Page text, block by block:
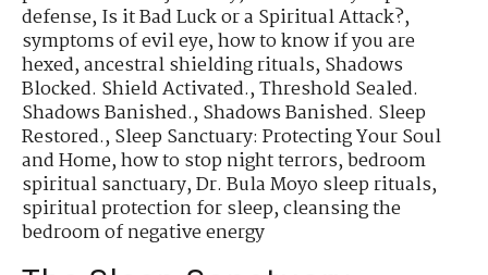
defense,Is it Bad Luck or a Spiritual Attack?,
symptoms of evil eye,how to know if you are
hexed,ancestral shielding rituals,Shadows
Blocked. Shield Activated.,Threshold Sealed.
Shadows Banished.,Shadows Banished. Sleep
Restored.,Sleep Sanctuary: Protecting Your Soul
and Home,how to stop night terrors,bedroom
spiritual sanctuary,Dr. Bula Moyo sleep rituals,
spiritual protection for sleep,cleansing the
bedroom of negative energy